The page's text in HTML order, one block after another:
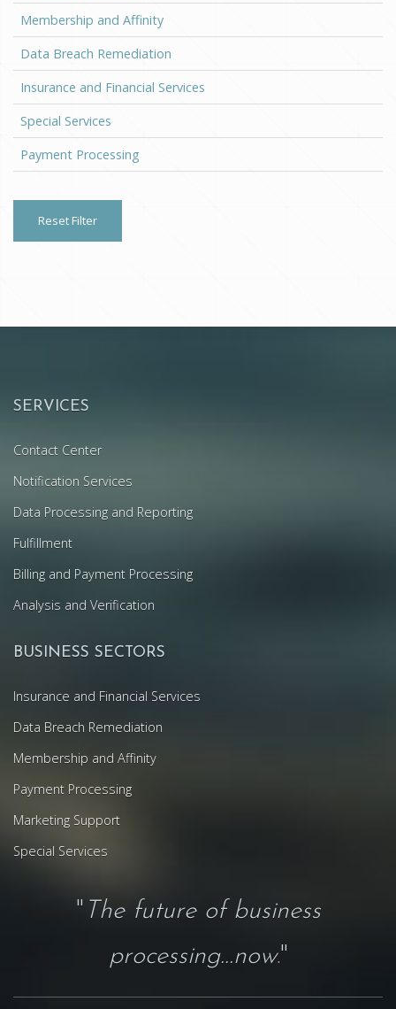
Membership and Affinity
Data Breach Remediation
Insurance and Financial Services
Special Services
Payment Processing
Reset Filter
SERVICES
Contact Center
Notification Services
Data Processing and Reporting
Fulfillment
Billing and Payment Processing
Analysis and Verification
BUSINESS SECTORS
Insurance and Financial Services
Data Breach Remediation
Membership and Affinity
Payment Processing
Marketing Support
Special Services
" The future of business
processing...now."